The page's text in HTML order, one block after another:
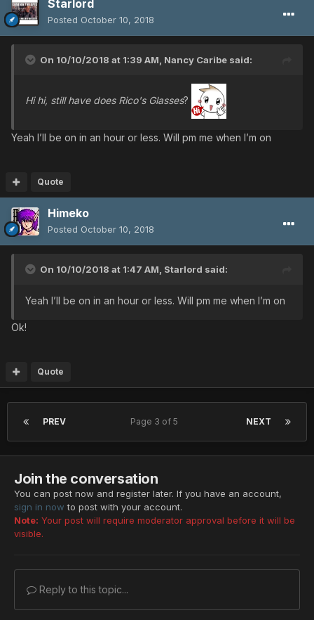
Starlord
Posted October 10, 2018
On 10/10/2018 at 1:39 AM, Nancy Caribe said:
Hi hi, still have does Rico's Glasses?
Yeah I’ll be on in an hour or less. Will pm me when I’m on
Quote
Himeko
Posted October 10, 2018
On 10/10/2018 at 1:47 AM, Starlord said:
Yeah I’ll be on in an hour or less. Will pm me when I’m on
Ok!
Quote
PREV NEXT
Page 3 of 5
Join the conversation
You can post now and register later. If you have an account,
sign in now to post with your account.
Note: Your post will require moderator approval before it will be
visible.
Reply to this topic...